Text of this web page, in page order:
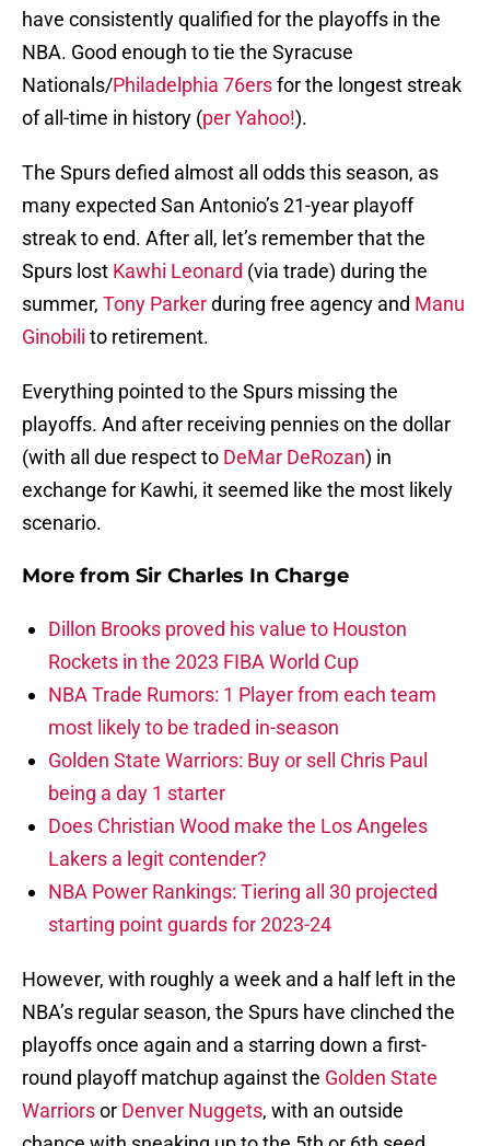
have consistently qualified for the playoffs in the
NBA. Good enough to tie the Syracuse
Nationals/Philadelphia 76ersfor the longest streak
of all-time in history (per Yahoo!).
The Spurs defied almost all odds this season, as
many expected San Antonio’s 21-year playoff
streak to end. After all, let’s remember that the
Spurs lost Kawhi Leonard (via trade) during the
summer, Tony Parkerduring free agency and Manu
Ginobili to retirement.
Everything pointed to the Spurs missing the
playoffs. And after receiving pennies on the dollar
(with all due respect to DeMar DeRozan) in
exchange for Kawhi, it seemed like the most likely
scenario.
More from Sir Charles In Charge
Dillon Brooks proved his value to Houston
Rockets in the 2023 FIBA World Cup
NBA Trade Rumors: 1 Player from each team
most likely to be traded in-season
Golden State Warriors: Buy or sell Chris Paul
being a day 1 starter
Does Christian Wood make the Los Angeles
Lakers a legit contender?
NBA Power Rankings: Tiering all 30 projected
starting point guards for 2023-24
However, with roughly a week and a half left in the
NBA’s regular season, the Spurs have clinched the
playoffs once again and a starring down a first-
round playoff matchup against the Golden State
Warriorsor Denver Nuggets, with an outside